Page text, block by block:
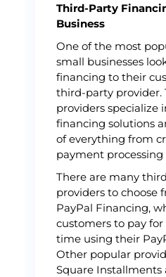
Third-Party
Business
One of the most
small businesses
financing to their
third-party provider.
providers specialize
financing solutions
of everything from
payment
There are many
providers to choose
PayPal Financing,
customers to pay for
time using their
Other popular
Square Installments